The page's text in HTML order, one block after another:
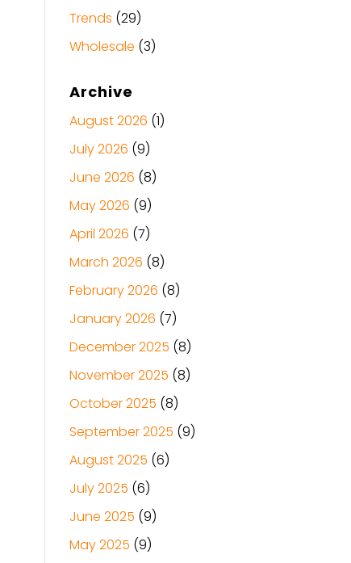
Trends (29)
Wholesale (3)
Archive
August 2026 (1)
July 2026 (9)
June 2026 (8)
May 2026 (9)
April 2026 (7)
March 2026 (8)
February 2026 (8)
January 2026 (7)
December 2025 (8)
November 2025 (8)
October 2025 (8)
September 2025 (9)
August 2025 (6)
July 2025 (6)
June 2025 (9)
May 2025 (9)